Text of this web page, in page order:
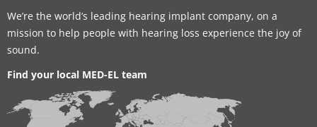
We’re the world’s leading hearing implant company, on a
mission to help people with hearing loss experience the joy of
sound.
Find your local MED-EL team